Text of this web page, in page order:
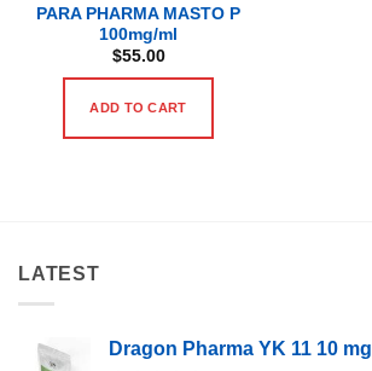
PARA PHARMA MASTO P
100mg/ml
$55.00
ADD TO CART
LATEST
Dragon Pharma YK 11 10 mg